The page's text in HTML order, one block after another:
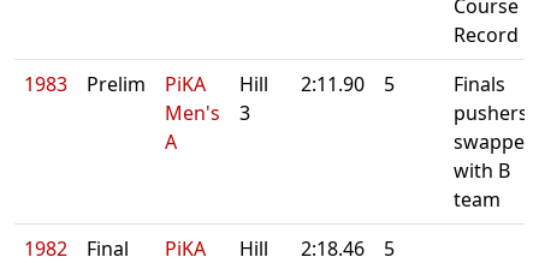
Course
Record
1983
Prelim
PiKA
Men's
A
Hill
3
2:11.90 5
Finals
pushers
swapped
with B
team
1982
Final
PiKA
Hill
2:18.46 5